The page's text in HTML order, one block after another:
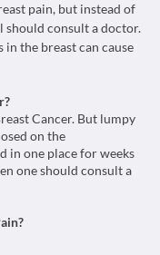
pain, but instead of
consult a doctor.
in the breast can cause
Cancer. But lumpy
on the
in one place for weeks
one should consult a